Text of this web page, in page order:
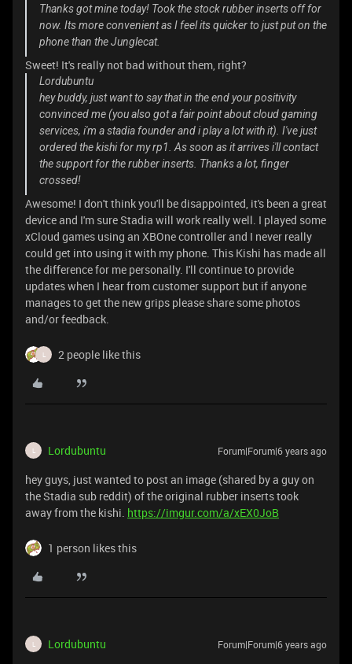
Thanks got mine today! Took the stock rubber inserts off for
now. Its more convenient as I feel its quicker to just put on the
phone than the Junglecat.
Sweet! It's really not bad without them, right?
Lordubuntu
hey buddy, just want to say that in the end your positivity
convinced me (you also got a fair point about cloud gaming
services, i'm a stadia founder and i play a lot with it). I've just
ordered the kishi for my rp1. As soon as it arrives i'll contact
the support for the rubber inserts. Thanks a lot, finger
crossed!
Awesome! I don't think you'll be disappointed, it's been a great
device and I'm sure Stadia will work really well. I played some
xCloud games using an XBOne controller and I never really
could get into using it with my phone. This Kishi has made all
the difference for me personally. I'll continue to provide
updates when I hear from customer support but if anyone
manages to get the new grips please share some photos
and/or feedback.
2 people like this
Lordubuntu Forum|Forum|6 years ago
hey guys, just wanted to post an image (shared by a guy on
the Stadia sub reddit) of the original rubber inserts took
away from the kishi. https://imgur.com/a/xEX0JoB
1 person likes this
Lordubuntu Forum|Forum|6 years ago